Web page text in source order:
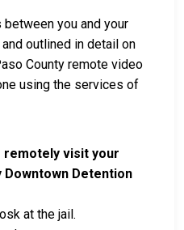
you and your
outlined in detail on
County remote video
using the services of
visit your
Downtown Detention
at the jail.